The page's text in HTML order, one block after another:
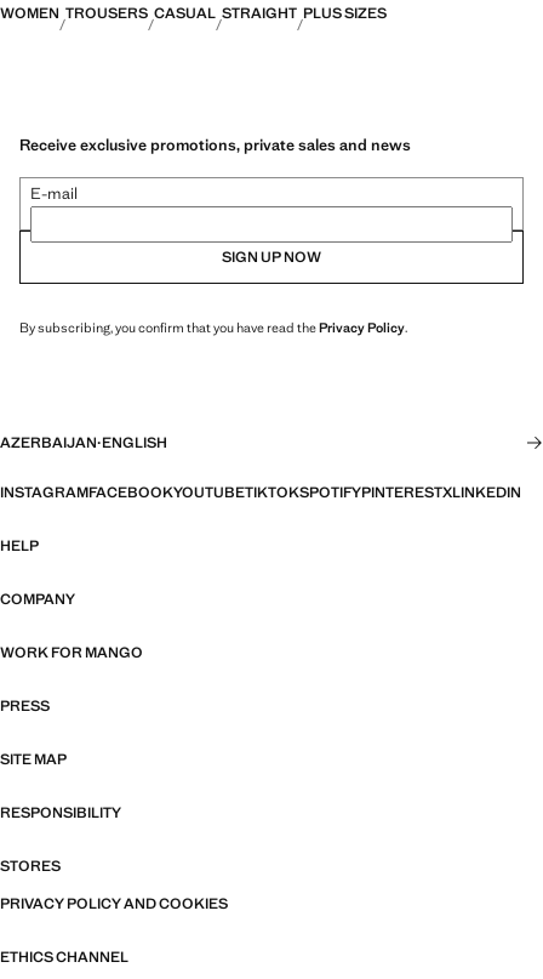
WOMEN TROUSERS CASUAL STRAIGHT PLUS SIZES
Receive exclusive promotions, private sales and news
E-mail
SIGN UP NOW
By subscribing, you confirm that you have read thePrivacy Policy.
AZERBAIJAN·ENGLISH
INSTAGRAMFACEBOOKYOUTUBETIKTOKSPOTIFYPINTERESTXLINKEDIN
HELP
COMPANY
WORK FOR MANGO
PRESS
SITE MAP
RESPONSIBILITY
STORES
PRIVACY POLICY AND COOKIES
ETHICS CHANNEL